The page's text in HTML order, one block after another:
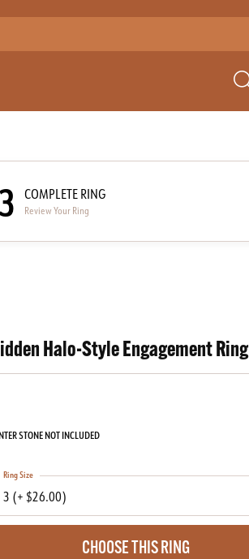
COMPLETE RING
Review Your Ring
Halo-Style Engagement Ring
STONE NOT INCLUDED
3 (+ $26.00)
Ring Size
CHOOSE THIS RING